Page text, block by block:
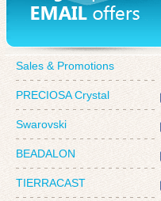
Sales & Promotions
PRECIOSA Crystal
Swarovski
BEADALON
TIERRACAST